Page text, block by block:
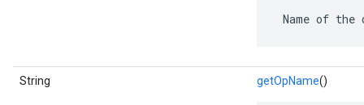
Name of
String getOpName()